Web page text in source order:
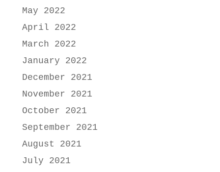
May 2022
April 2022
March 2022
January 2022
December 2021
November 2021
October 2021
September 2021
August 2021
July 2021